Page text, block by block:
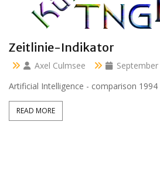
Clara 47 months
Axel Culmsee
April 13,
Aussidor Clara inmitten Frühling unter
READ MORE